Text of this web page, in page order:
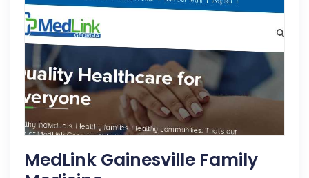
MedLink Gainesville Family